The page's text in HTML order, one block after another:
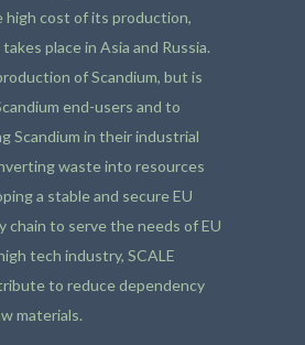
high cost of its production,
place in Asia and Russia.
of Scandium, but is
end-users and to
Scandium in their industrial
waste into resources
a stable and secure EU
chain to serve the needs of EU
tech industry, SCALE
to reduce dependency
materials.